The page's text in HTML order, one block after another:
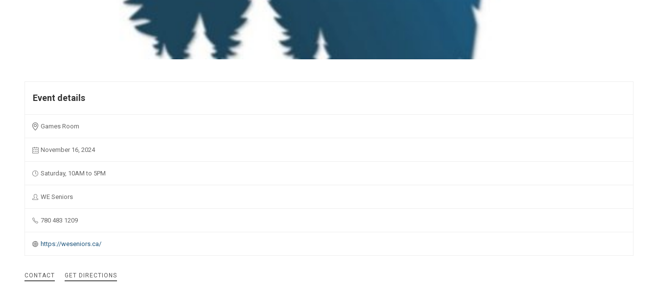
Event details
Games Room
November 16, 2024
Saturday, 10AM to 5PM
WE Seniors
780 483 1209
https://weseniors.ca/
CONTACT GET DIRECTIONS